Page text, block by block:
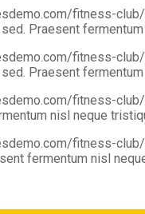
fitness-
Praesent fermentum
fitness-
Praesent fermentum
fitness-
nisl neque
fitness-
fermentum nisl